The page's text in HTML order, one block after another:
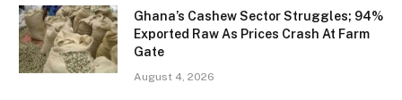
Ghana’s Cashew Sector Struggles; 94%
Exported Raw As Prices Crash At Farm
Gate
August 4, 2026